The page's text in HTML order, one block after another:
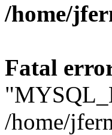
/home/
Fatal
/home/